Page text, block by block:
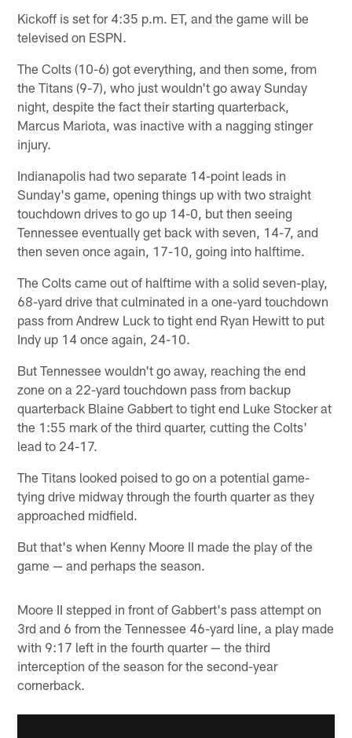
Kickoff is set for 4:35 p.m. ET, and the game will be
televised on ESPN.
The Colts (10-6) got everything, and then some, from
the Titans (9-7), who just wouldn't go away Sunday
night, despite the fact their starting quarterback,
Marcus Mariota, was inactive with a nagging stinger
injury.
Indianapolis had two separate 14-point leads in
Sunday's game, opening things up with two straight
touchdown drives to go up 14-0, but then seeing
Tennessee eventually get back with seven, 14-7, and
then seven once again, 17-10, going into halftime.
The Colts came out of halftime with a solid seven-play,
68-yard drive that culminated in a one-yard touchdown
pass from Andrew Luck to tight end Ryan Hewitt to put
Indy up 14 once again, 24-10.
But Tennessee wouldn't go away, reaching the end
zone on a 22-yard touchdown pass from backup
quarterback Blaine Gabbert to tight end Luke Stocker at
the 1:55 mark of the third quarter, cutting the Colts'
lead to 24-17.
The Titans looked poised to go on a potential game-
tying drive midway through the fourth quarter as they
approached midfield.
But that's when Kenny Moore II made the play of the
game — and perhaps the season.
Moore II stepped in front of Gabbert's pass attempt on
3rd and 6 from the Tennessee 46-yard line, a play made
with 9:17 left in the fourth quarter — the third
interception of the season for the second-year
cornerback.